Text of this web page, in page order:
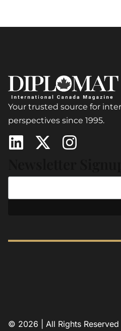
Your trusted source for
perspectives since 1995.
© 2026 | All Rights